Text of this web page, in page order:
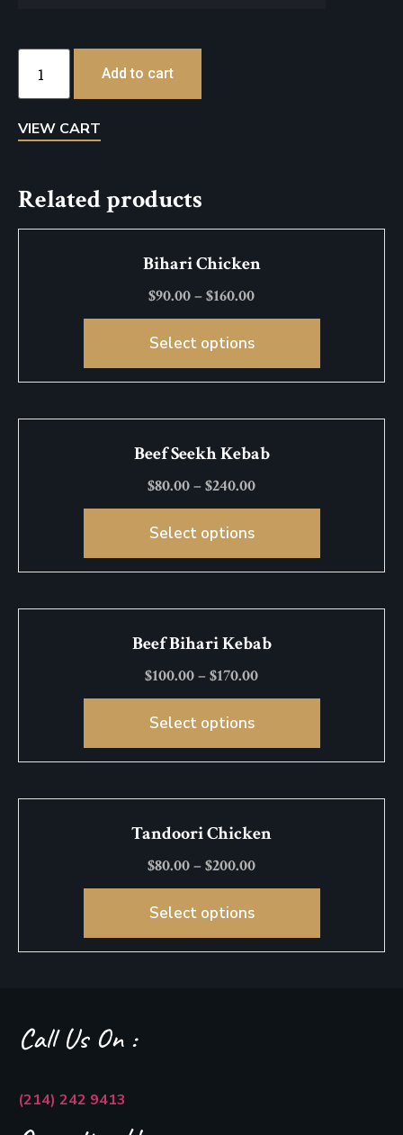
Add to cart
VIEW CART
Related products
Bihari Chicken
$90.00–$160.00
Select options
Beef Seekh Kebab
$80.00–$240.00
Select options
Beef Bihari Kebab
$100.00–$170.00
Select options
Tandoori Chicken
$80.00–$200.00
Select options
Call Us On :
(214) 242 9413